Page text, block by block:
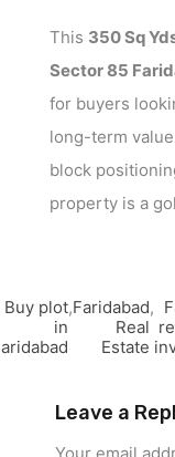
This 350 Sq
Sector 85
for buyers
long-term
block
property is a
Buy plot
in
,Faridabad
Real
Estate
,
Leave a